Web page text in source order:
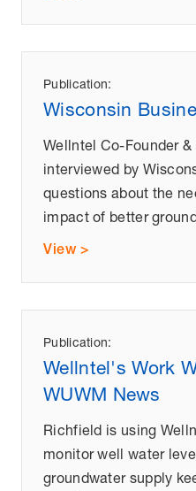
Publication:
Wisconsin
Wellntel Co-Founder
interviewed by
questions about the
impact of better
View >
Publication:
Wellntel's Work
WUWM News
Richfield is using
monitor well water
groundwater supply